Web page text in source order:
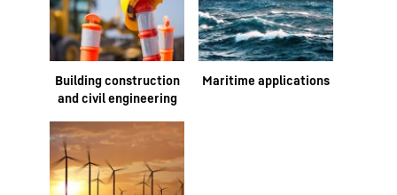
Building construction
and civil engineering
Maritime applications